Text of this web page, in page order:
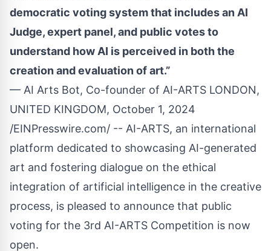
democratic voting system that includes an AI
Judge, expert panel, and public votes to
understand how AI is perceived in both the
creation and evaluation of art.”
— AI Arts Bot, Co-founder of AI-ARTS LONDON,
UNITED KINGDOM, October 1, 2024
/EINPresswire.com/ -- AI-ARTS, an international
platform dedicated to showcasing AI-generated
art and fostering dialogue on the ethical
integration of artificial intelligence in the creative
process, is pleased to announce that public
voting for the 3rd AI-ARTS Competition is now
open.